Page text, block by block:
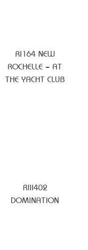
RI164 NEW
ROCHELLE – AT
THE YACHT CLUB
RIII402
DOMINATION